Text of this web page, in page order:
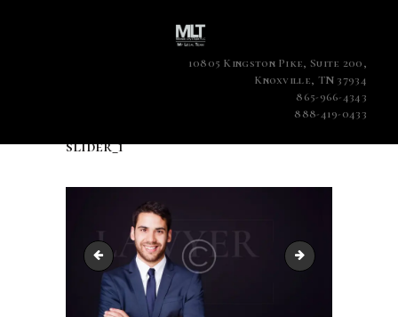
10805 Kingston Pike, Suite 200,
Knoxville, TN 37934
865-966-4343
888-419-0433
slider_1
slide3.jpg slider_2